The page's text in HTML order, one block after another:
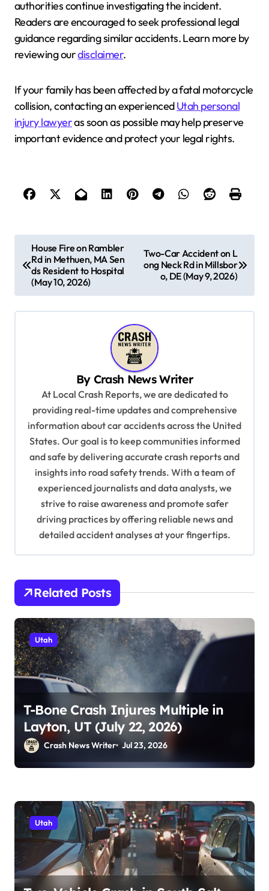
authorities continue investigating the incident.
Readers are encouraged to seek professional legal
guidance regarding similar accidents. Learn more by
reviewing ourdisclaimer.
If your family has been affected by a fatal motorcycle
collision, contacting an experiencedUtah personal
injury lawyeras soon as possible may help preserve
important evidence and protect your legal rights.
o
House Fire on Rambler
Rd in Methuen, MA Sen
ds Resident to Hospital
(May 10, 2026)
Two-Car Accident on L
ong Neck Rd in Millsbor
o, DE (May 9, 2026)
By Crash News Writer
At Local Crash Reports, we are dedicated to
providing real-time updates and comprehensive
information about car accidents across the United
States. Our goal is to keep communities informed
and safe by delivering accurate crash reports and
insights into road safety trends. With a team of
experienced journalists and data analysts, we
strive to raise awareness and promote safer
driving practices by offering reliable news and
detailed accident analyses at your fingertips.
Related Posts
Utah
T-Bone Crash Injures Multiple in
Layton, UT (July 22, 2026)
Crash News Writer Jul 23, 2026
Utah